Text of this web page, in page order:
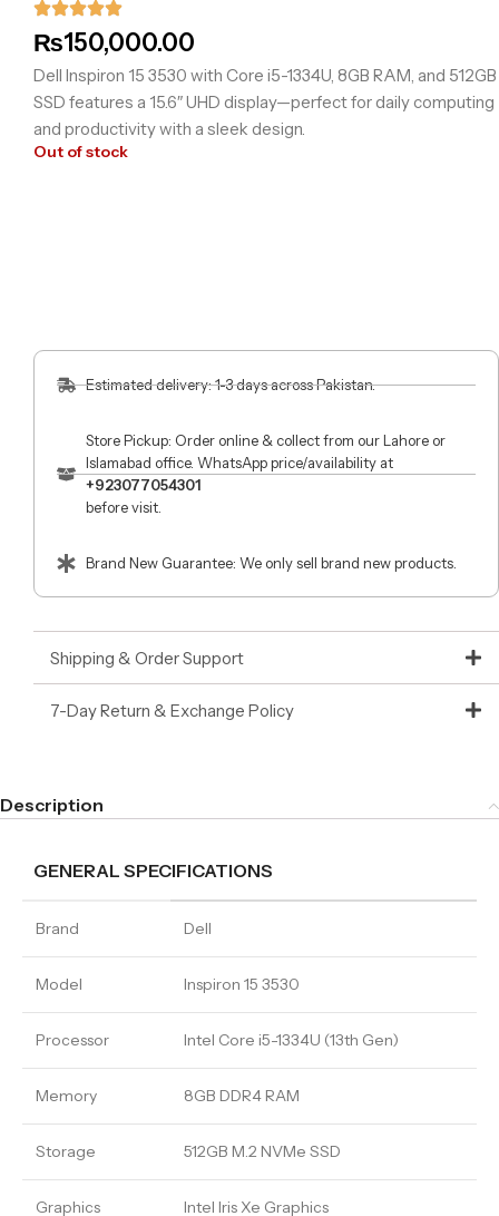
₨150,000.00
Dell Inspiron 15 3530 with Core i5-1334U, 8GB RAM, and 512GB
SSD features a 15.6″ UHD display—perfect for daily computing
and productivity with a sleek design.
Out of stock
Estimated delivery: 1-3 days across Pakistan.
Store Pickup: Order online & collect from our Lahore or
Islamabad office. WhatsApp price/availability at
+923077054301
before visit.
Brand New Guarantee: We only sell brand new products.
Shipping & Order Support
7-Day Return & Exchange Policy
Description
GENERAL SPECIFICATIONS
Brand Dell
Model Inspiron 15 3530
Processor Intel Core i5-1334U (13th Gen)
Memory 8GB DDR4 RAM
Storage 512GB M.2 NVMe SSD
Graphics Intel Iris Xe Graphics